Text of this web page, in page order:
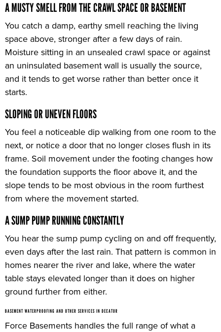
A MUSTY SMELL FROM THE CRAWL SPACE OR BASEMENT
You catch a damp, earthy smell reaching the living
space above, stronger after a few days of rain.
Moisture sitting in an unsealed crawl space or against
an uninsulated basement wall is usually the source,
and it tends to get worse rather than better once it
starts.
SLOPING OR UNEVEN FLOORS
You feel a noticeable dip walking from one room to the
next, or notice a door that no longer closes flush in its
frame. Soil movement under the footing changes how
the foundation supports the floor above it, and the
slope tends to be most obvious in the room furthest
from where the movement started.
A SUMP PUMP RUNNING CONSTANTLY
You hear the sump pump cycling on and off frequently,
even days after the last rain. That pattern is common in
homes nearer the river and lake, where the water
table stays elevated longer than it does on higher
ground further from either.
BASEMENT WATERPROOFING AND OTHER SERVICES IN DECATUR
Force Basements handles the full range of what a